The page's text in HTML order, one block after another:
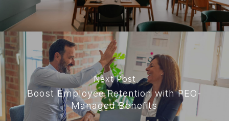
Next Post
Boost Employee Retention with PEO-
Managed Benefits